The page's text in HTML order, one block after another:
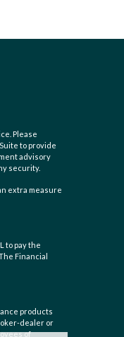
Please
to provide
advisory
security.
extra measure
to pay the
Financial
products
dealer or
of